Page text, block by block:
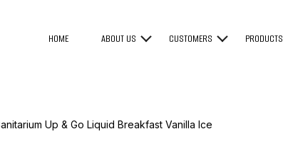
HOME ABOUT US CUSTOMERS PRODUCTS
Up & Go Liquid Breakfast Vanilla Ice